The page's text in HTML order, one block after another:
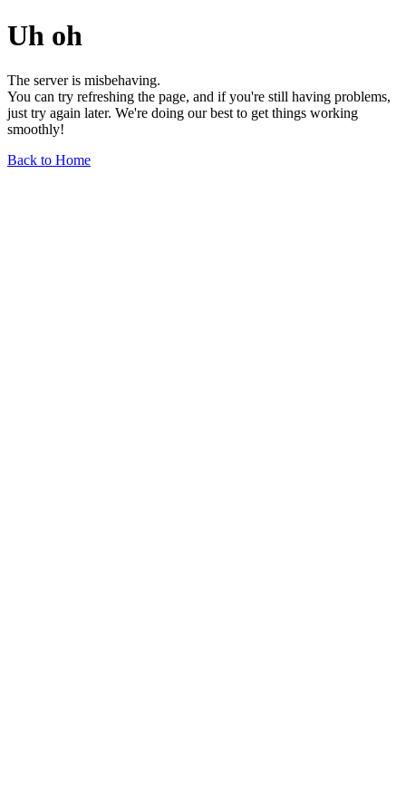
Uh oh
The server is misbehaving.
You can try refreshing the page, and if you're still having problems,
just try again later. We're doing our best to get things working
smoothly!
Back to Home